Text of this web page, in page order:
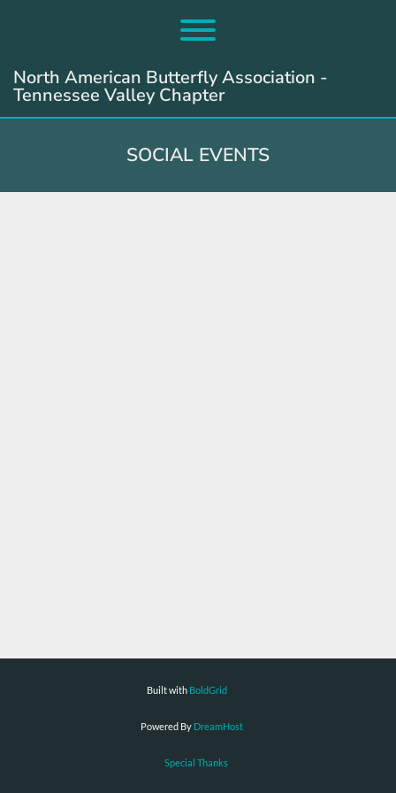
Toggle menu visibility.
North American Butterfly Association -
Tennessee Valley Chapter
SOCIAL EVENTS
Built with BoldGrid
Powered By DreamHost
Special Thanks